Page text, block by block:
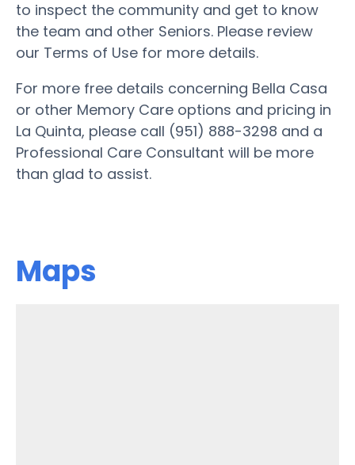
to inspect the community and get to know
the team and other Seniors. Please review
our Terms of Use for more details.
For more free details concerning Bella Casa
or other Memory Care options and pricing in
La Quinta, please call (951) 888-3298 and a
Professional Care Consultant will be more
than glad to assist.
Maps